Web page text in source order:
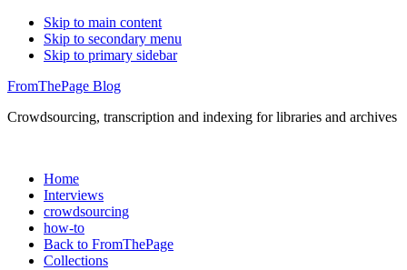
Skip to main content
Skip to secondary menu
Skip to primary sidebar
FromThePage Blog
Crowdsourcing, transcription and indexing for libraries and archives
Home
Interviews
crowdsourcing
how-to
Back to FromThePage
Collections